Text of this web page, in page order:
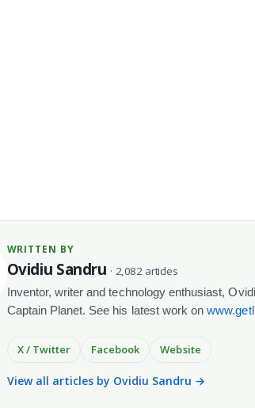
WRITTEN BY
Ovidiu Sandru · 2,082 articles
Inventor, writer and technology enthusiast,
Captain Planet. See his latest work on
X / Twitter Facebook Website
View all articles by Ovidiu Sandru →